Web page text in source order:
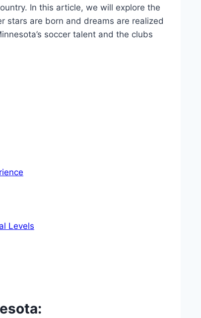
In⁣ this article, we will explore the⁢
stars are ⁤born and‌ dreams are realized
soccer talent and ‌the clubs
Levels